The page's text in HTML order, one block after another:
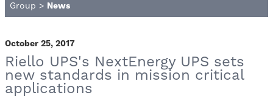
Group > News
October 25, 2017
Riello UPS's NextEnergy UPS sets
new standards in mission critical
applications